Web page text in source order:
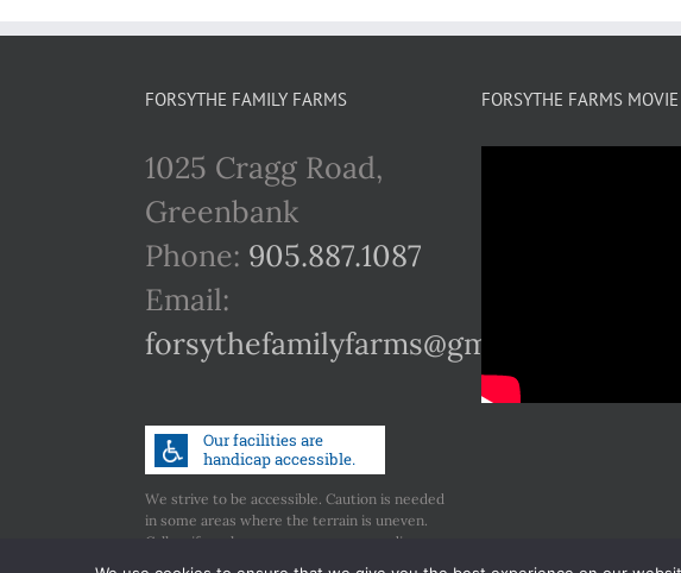
FORSYTHE FAMILY FARMS
1025 Cragg Road,
Greenbank
Phone: 905.887.1087
Email:
forsythefamilyfarms@gmail.com
We strive to be accessible. Caution is needed
in some areas where the terrain is uneven.
Call us if you have any concerns regarding
accessibility.
FORSYTHE FARMS MOVIE